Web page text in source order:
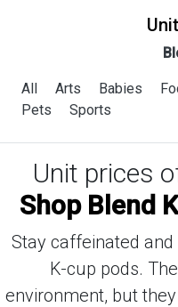
All Arts Babies
Pets
Sports
Unit prices
Shop Blend
Stay caffeinated
K-cup pods.
environment, but